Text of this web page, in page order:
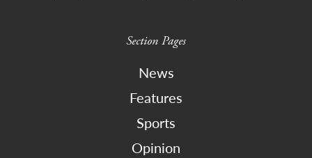
Section Pages
News
Features
Sports
Opinion